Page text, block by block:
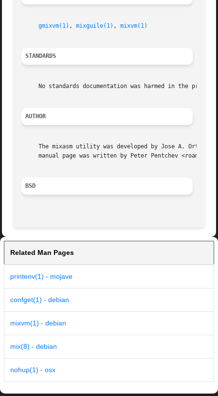
gmixvm(1) , mixguile(1) , mixvm(1)
STANDARDS
No standards documentation was harmed in the
AUTHOR
The mixasm utility was developed by Jose A. Ortega
manual page was written by Peter Pentchev
BSD
Related Man Pages
printenv(1) - mojave
confget(1) - debian
mixvm(1) - debian
mix(8) - debian
nohup(1) - osx